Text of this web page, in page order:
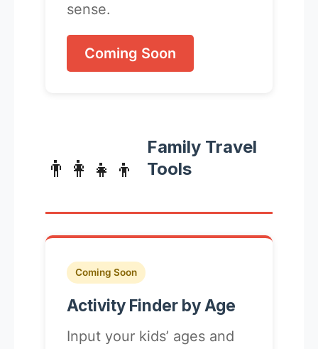
sense.
Coming Soon
👨‍👩‍👧‍👦
Family Travel
Tools
Coming Soon
Activity Finder by Age
Input your kids’ ages and